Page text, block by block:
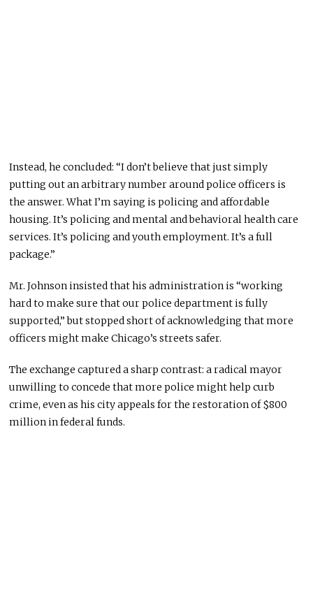
Instead, he concluded: “I don’t believe that just simply
putting out an arbitrary number around police officers is
the answer. What I’m saying is policing and affordable
housing. It’s policing and mental and behavioral health care
services. It’s policing and youth employment. It’s a full
package.”
Mr. Johnson insisted that his administration is “working
hard to make sure that our police department is fully
supported,” but stopped short of acknowledging that more
officers might make Chicago’s streets safer.
The exchange captured a sharp contrast: a radical mayor
unwilling to concede that more police might help curb
crime, even as his city appeals for the restoration of $800
million in federal funds.